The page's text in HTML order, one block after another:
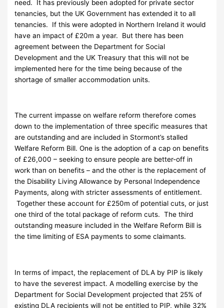
need. It has previously been adopted for private sector
tenancies, but the UK Government has extended it to all
tenancies. If this were adopted in Northern Ireland it would
have an impact of £20m a year. But there has been
agreement between the Department for Social
Development and the UK Treasury that this will not be
implemented here for the time being because of the
shortage of smaller accommodation units.
The current impasse on welfare reform therefore comes
down to the implementation of three specific measures that
are outstanding and are included in Stormont’s stalled
Welfare Reform Bill. One is the adoption of a cap on benefits
of £26,000 – seeking to ensure people are better-off in
work than on benefits – and the other is the replacement of
the Disability Living Allowance by Personal Independence
Payments, along with stricter assessments of entitlement.
Together these account for £250m of potential cuts, or just
one third of the total package of reform cuts. The third
outstanding measure included in the Welfare Reform Bill is
the time limiting of ESA payments to some claimants.
In terms of impact, the replacement of DLA by PIP is likely
to have the severest impact. A modelling exercise by the
Department for Social Development projected that 25% of
existing DLA recipients will not be entitled to PIP, while 32%